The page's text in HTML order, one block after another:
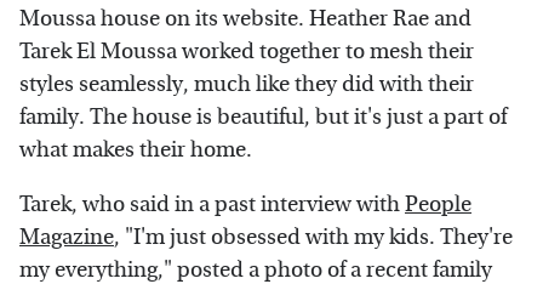
Moussa house on its website. Heather Rae and
Tarek El Moussa worked together to mesh their
styles seamlessly, much like they did with their
family. The house is beautiful, but it's just a part of
what makes their home.
Tarek, who said in a past interview withPeople
Magazine, "I'm just obsessed with my kids. They're
my everything," posted a photo of a recent family